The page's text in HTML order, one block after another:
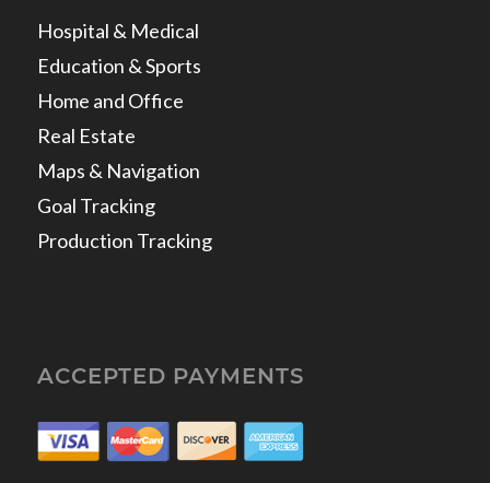
Hospital & Medical
Education & Sports
Home and Office
Real Estate
Maps & Navigation
Goal Tracking
Production Tracking
ACCEPTED PAYMENTS